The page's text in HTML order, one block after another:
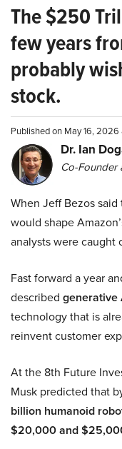
The $250
few years
probably
stock.
Published on May 16, 2026
Dr. Ian
Co-Founder
When Jeff Bezos
would shape
analysts were caught
Fast forward a year
described generative
technology that is
reinvent customer
At the 8th Future
Musk predicted that
billion humanoid
$20,000 and